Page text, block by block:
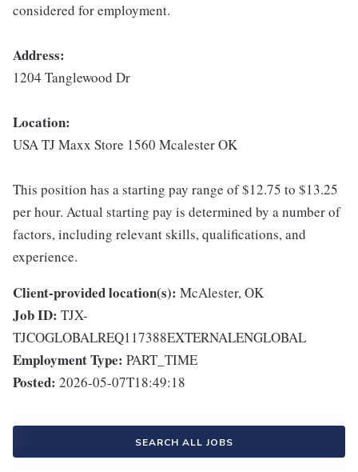
considered for employment.
Address:
1204 Tanglewood Dr
Location:
USA TJ Maxx Store 1560 Mcalester OK
This position has a starting pay range of $12.75 to $13.25
per hour. Actual starting pay is determined by a number of
factors, including relevant skills, qualifications, and
experience.
Client-provided location(s): McAlester, OK
Job ID: TJX-
TJCOGLOBALREQ117388EXTERNALENGLOBAL
Employment Type: PART_TIME
Posted: 2026-05-07T18:49:18
SEARCH ALL JOBS